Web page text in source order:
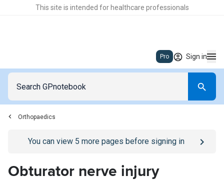
This site is intended for healthcare professionals
Pro Sign in
Orthopaedics
Go to/sign-inpage
You can view 5 more pages before signing in
Obturator nerve injury